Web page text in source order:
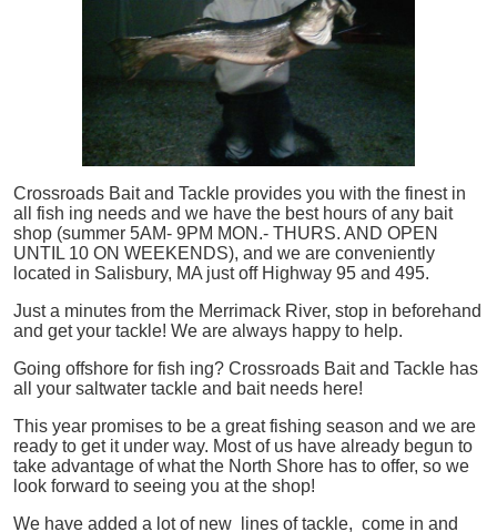
Crossroads Bait and Tackle provides you with the finest in
all
fish ing needs and we have the best hours of any bait
shop (summer 5AM- 9PM MON.- THURS. AND OPEN
UNTIL 10 ON WEEKENDS), and we are conveniently
located in Salisbury, MA just off Highway 95 and 495.
Just a minutes from the Merrimack River, stop in beforehand
and get your tackle! We are always happy to help.
Going offshore for fish ing? Crossroads Bait and Tackle has
all your saltwater tackle and bait needs here!
This year promises to be a great fishing season and we are
ready to get it under way. Most of us have already begun to
take advantage of what the North Shore has to offer, so we
look forward to seeing you at the shop!
We have added a lot of new lines of tackle, come in and